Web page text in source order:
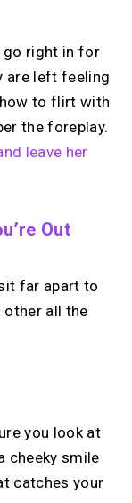
go right in for
are left feeling
to flirt with
the foreplay.
leave her
Out
far apart to
other all the
you look at
cheeky smile
catches your